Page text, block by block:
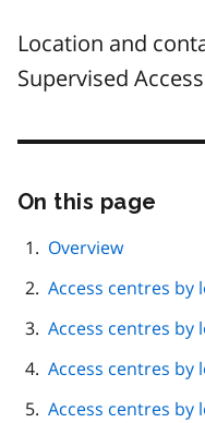
Location and
Supervised
On this page
Overview
Access centres by
Access centres by
Access centres by
Access centres by